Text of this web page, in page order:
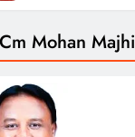
Mohan Majhi